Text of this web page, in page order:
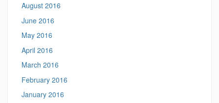
August 2016
June 2016
May 2016
April 2016
March 2016
February 2016
January 2016